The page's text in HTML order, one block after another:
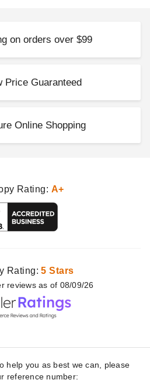
on orders over $99
Price Guaranteed
Online Shopping
Rating: A+
Rating:5 Stars
reviews as of 08/09/26
help you as best we can, please
reference number: